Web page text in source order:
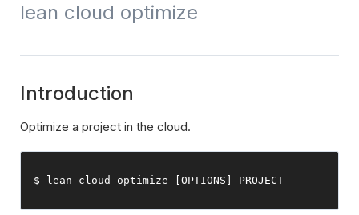
lean cloud optimize
Introduction
Optimize a project in the cloud.
$ lean cloud optimize OPTIONS PROJECT